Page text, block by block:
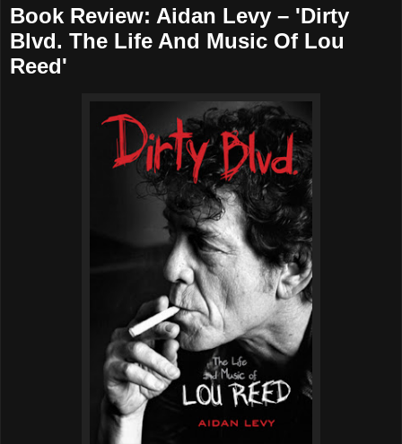
Book Review: Aidan Levy – 'Dirty
Blvd. The Life And Music Of Lou
Reed'